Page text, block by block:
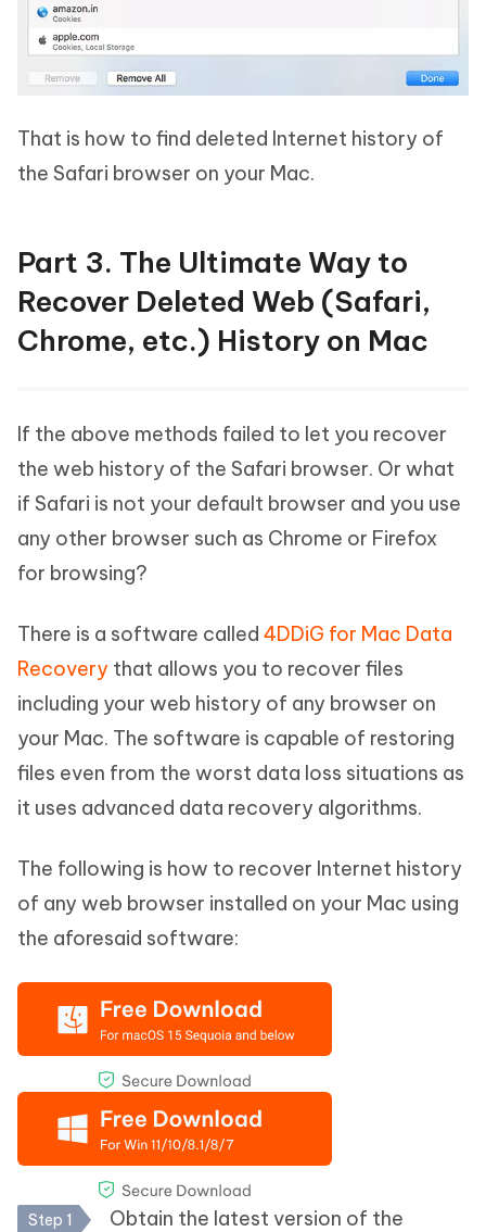
That is how to find deleted Internet history of
the Safari browser on your Mac.
Part 3. The Ultimate Way to
Recover Deleted Web (Safari,
Chrome, etc.) History on Mac
If the above methods failed to let you recover
the web history of the Safari browser. Or what
if Safari is not your default browser and you use
any other browser such as Chrome or Firefox
for browsing?
There is a software called 4DDiG for Mac Data
Recovery that allows you to recover files
including your web history of any browser on
your Mac. The software is capable of restoring
files even from the worst data loss situations as
it uses advanced data recovery algorithms.
The following is how to recover Internet history
of any web browser installed on your Mac using
the aforesaid software:
Step 1
Obtain the latest version of the